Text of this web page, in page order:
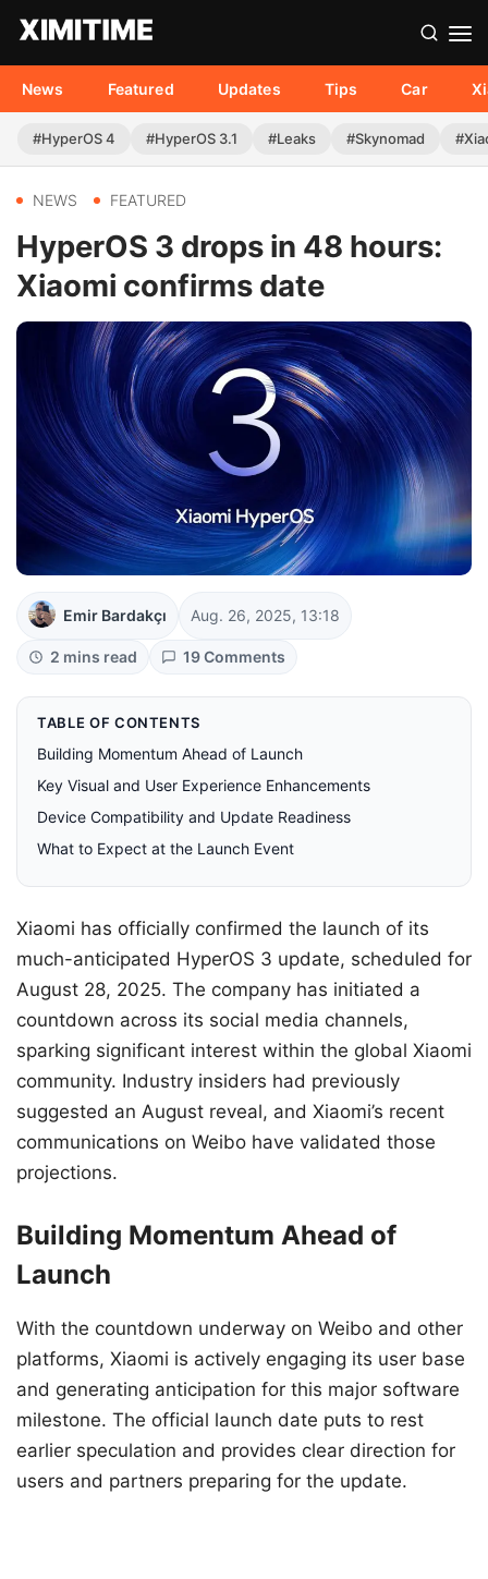
News Featured Updates Tips Car
#HyperOS 4 #HyperOS 3.1 #Leaks #Skynomad
NEWS FEATURED
HyperOS 3 drops in 48 hours:
Xiaomi confirms date
Emir Bardakçı Aug. 26, 2025, 13:18
2 mins read 19 Comments
TABLE OF CONTENTS
Building Momentum Ahead of Launch
Key Visual and User Experience Enhancements
Device Compatibility and Update Readiness
What to Expect at the Launch Event
Xiaomi has officially confirmed the launch of its
much-anticipated HyperOS 3 update, scheduled for
August 28, 2025. The company has initiated a
countdown across its social media channels,
sparking significant interest within the global Xiaomi
community. Industry insiders had previously
suggested an August reveal, and Xiaomi’s recent
communications on Weibo have validated those
projections.
Building Momentum Ahead of
Launch
With the countdown underway on Weibo and other
platforms, Xiaomi is actively engaging its user base
and generating anticipation for this major software
milestone. The official launch date puts to rest
earlier speculation and provides clear direction for
users and partners preparing for the update.